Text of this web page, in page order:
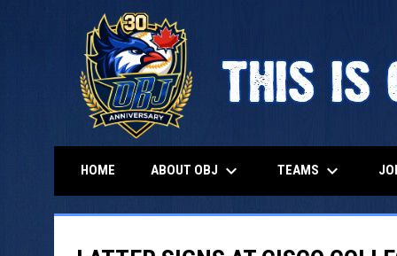
HOME ABOUT OBJ keyboard_arrow_down TEAMS keyboard_arrow_down